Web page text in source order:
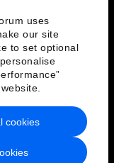
uses
our site
to set optional
cookies